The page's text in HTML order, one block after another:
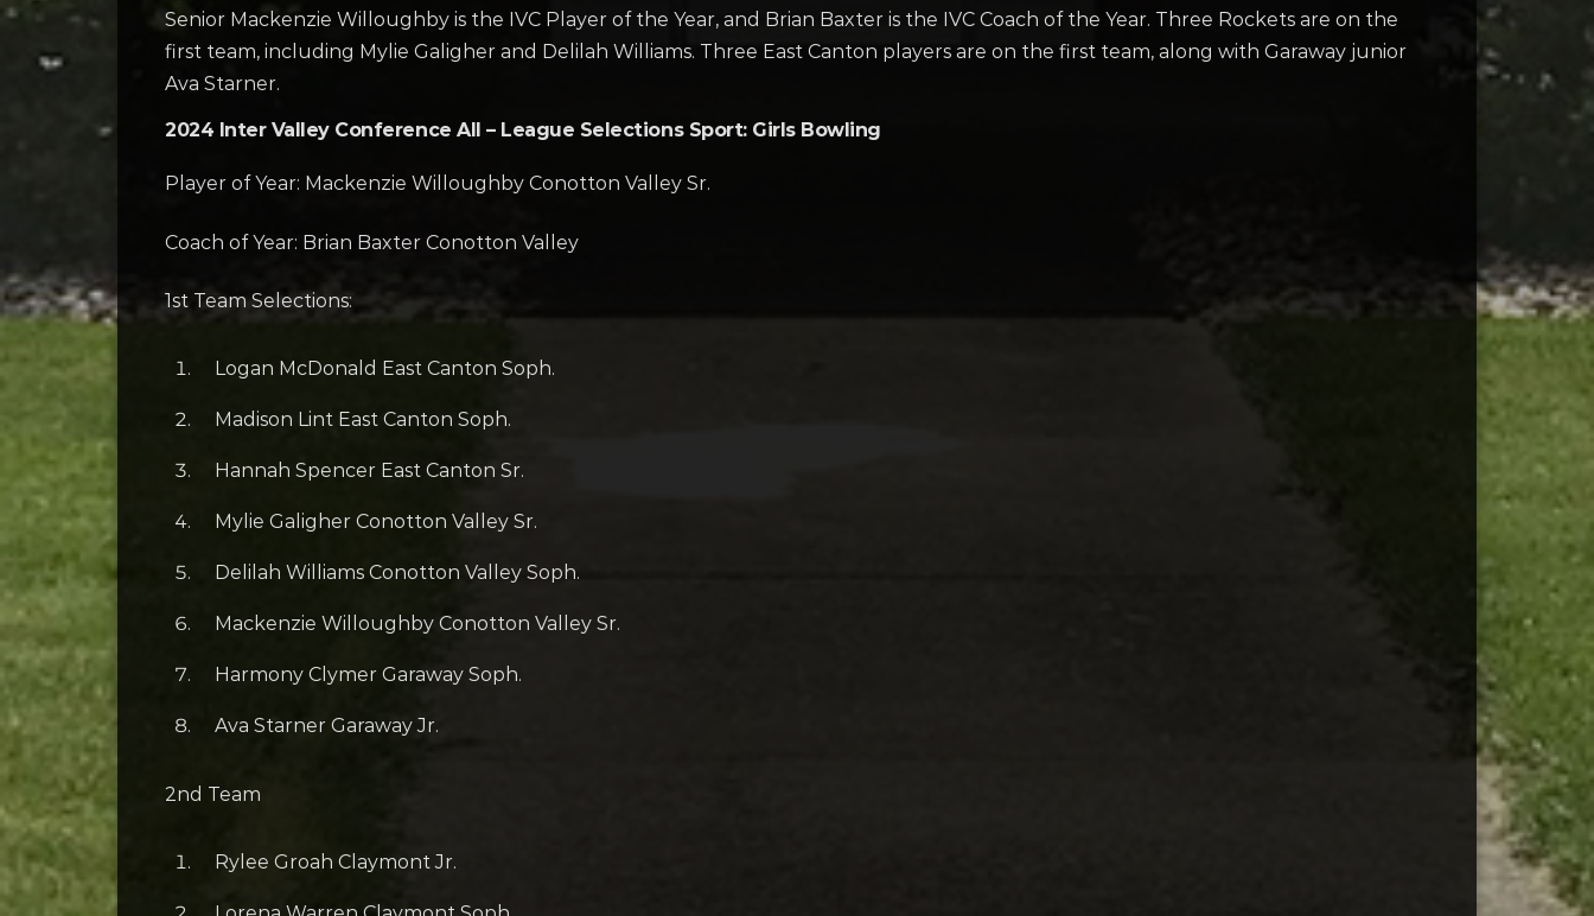
Senior Mackenzie Willoughby is the IVC Player of the Year, and Brian Baxter is the IVC Coach of the Year. Three Rockets are on the
first team, including Mylie Galigher and Delilah Williams. Three East Canton players are on the first team, along with Garaway junior
Ava Starner.
2024 Inter Valley Conference All – League Selections Sport: Girls Bowling
Player of Year: Mackenzie Willoughby Conotton Valley Sr.
Coach of Year: Brian Baxter Conotton Valley
1st Team Selections:
Logan McDonald East Canton Soph.
Madison Lint East Canton Soph.
Hannah Spencer East Canton Sr.
Mylie Galigher Conotton Valley Sr.
Delilah Williams Conotton Valley Soph.
Mackenzie Willoughby Conotton Valley Sr.
Harmony Clymer Garaway Soph.
Ava Starner Garaway Jr.
2nd Team
Rylee Groah Claymont Jr.